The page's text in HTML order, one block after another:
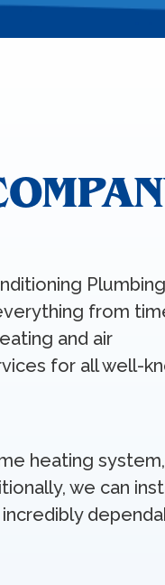
Plumbing
from
and air
for all well-
heating system,
we can